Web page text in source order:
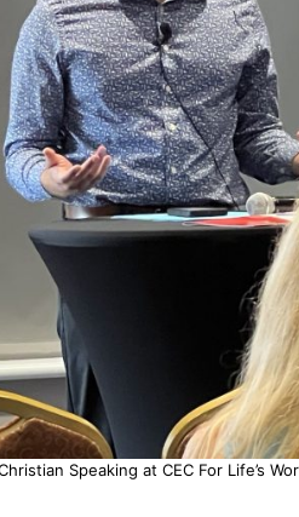
Speaking at CEC For Life’s